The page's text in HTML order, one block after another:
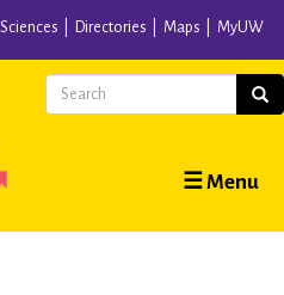
Directories Maps MyUW
☰ Menu
Search